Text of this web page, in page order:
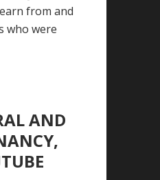
from and
who were
AND